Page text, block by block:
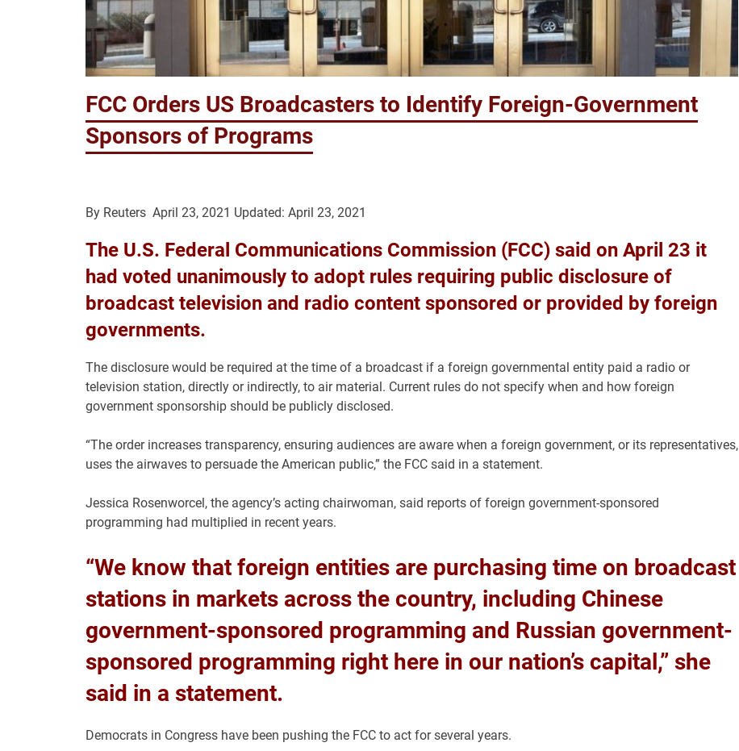
FCC Orders US Broadcasters to Identify Foreign-Government
Sponsors of Programs
By Reuters April 23, 2021 Updated: April 23, 2021
The U.S. Federal Communications Commission (FCC) said on April 23 it
had voted unanimously to adopt rules requiring public disclosure of
broadcast television and radio content sponsored or provided by foreign
governments.
The disclosure would be required at the time of a broadcast if a foreign governmental entity paid a radio or
television station, directly or indirectly, to air material. Current rules do not specify when and how foreign
government sponsorship should be publicly disclosed.
“The order increases transparency, ensuring audiences are aware when a foreign government, or its representatives,
uses the airwaves to persuade the American public,” theFCC said in a statement.
Jessica Rosenworcel, the agency’s acting chairwoman, said reports of foreign government-sponsored
programming had multiplied in recent years.
“We know that foreign entities are purchasing time on broadcast
stations in markets across the country, including Chinese
government-sponsored programming and Russian government-
sponsored programming right here in our nation’s capital,” she
said in a statement.
Democrats in Congress have been pushing theFCC to act for several years.